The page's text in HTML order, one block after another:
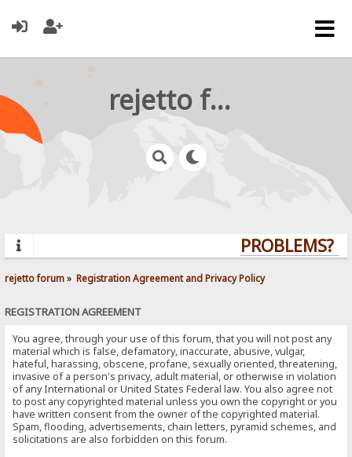
rejetto forum
PROBLEMS?
rejetto forum» Registration Agreement and Privacy Policy
REGISTRATION AGREEMENT
You agree, through your use of this forum, that you will not post any
material which is false, defamatory, inaccurate, abusive, vulgar,
hateful, harassing, obscene, profane, sexually oriented, threatening,
invasive of a person's privacy, adult material, or otherwise in violation
of any International or United States Federal law. You also agree not
to post any copyrighted material unless you own the copyright or you
have written consent from the owner of the copyrighted material.
Spam, flooding, advertisements, chain letters, pyramid schemes, and
solicitations are also forbidden on this forum.